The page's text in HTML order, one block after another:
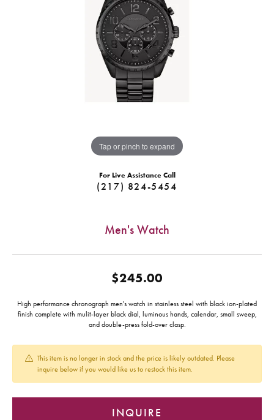
Tap or pinch to expand
For Live Assistance Call
(217) 824-5454
Men's Watch
$245.00
High performance chronograph men's watch in stainless steel with black ion-plated
finish complete with mulit-layer black dial, luminous hands, calendar, small sweep,
and double-press fold-over clasp.
This item is no longer in stock and the price is likely outdated. Please
inquire below if you would like us to restock this item.
INQUIRE